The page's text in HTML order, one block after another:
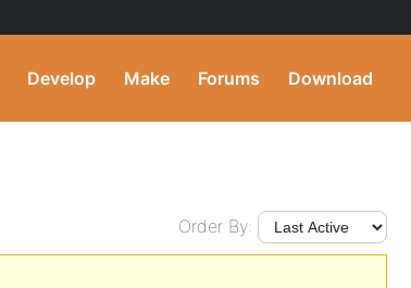
Develop Make Forums Download
Order By: